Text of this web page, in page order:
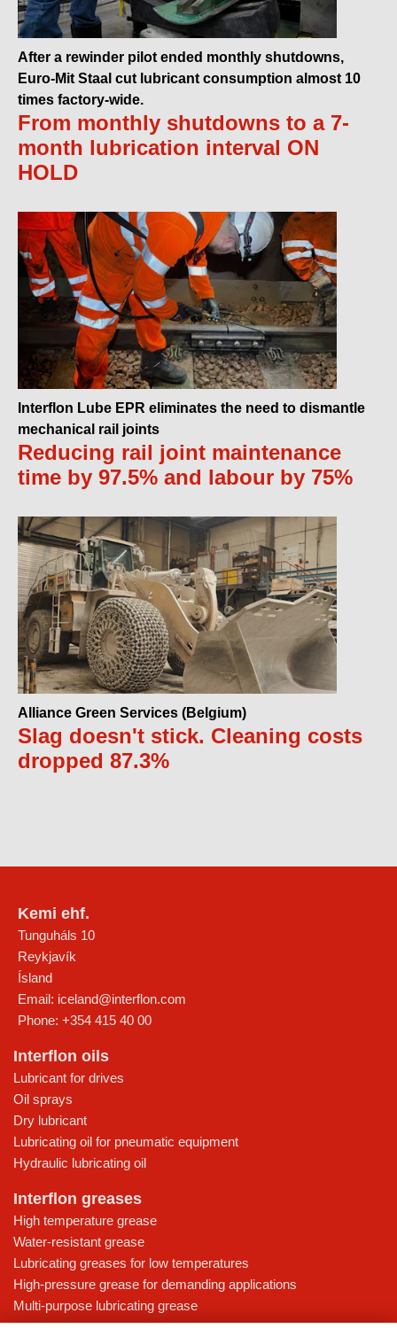
After a rewinder pilot ended monthly shutdowns,
Euro-Mit Staal cut lubricant consumption almost 10
times factory-wide.
From monthly shutdowns to a 7-
month lubrication interval ON
HOLD
Interflon Lube EPR eliminates the need to dismantle
mechanical rail joints
Reducing rail joint maintenance
time by 97.5% and labour by 75%
Alliance Green Services (Belgium)
Slag doesn't stick. Cleaning costs
dropped 87.3%
Kemi ehf.
Tunguháls 10
Reykjavík
Ísland
Email: iceland@interflon.com
Phone: +354 415 40 00
Interflon oils
Lubricant for drives
Oil sprays
Dry lubricant
Lubricating oil for pneumatic equipment
Hydraulic lubricating oil
Interflon greases
High temperature grease
Water-resistant grease
Lubricating greases for low temperatures
High-pressure grease for demanding applications
Multi-purpose lubricating grease